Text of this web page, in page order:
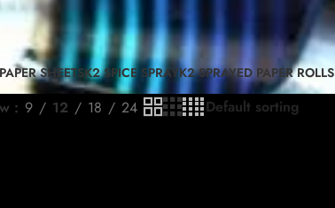
SHEETSK2 SPICE SPRAYK2 SPRAYED PAPER ROLLS
9 12 18 24